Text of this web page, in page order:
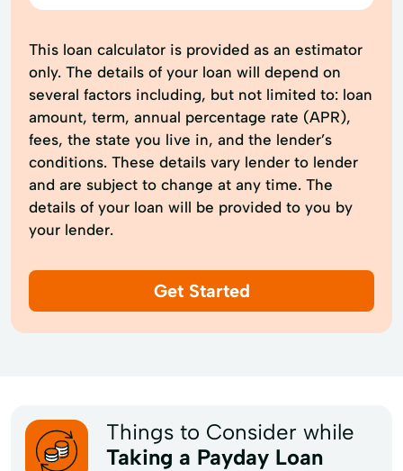
This loan calculator is provided as an estimator
only. The details of your loan will depend on
several factors including, but not limited to: loan
amount, term, annual percentage rate (APR),
fees, the state you live in, and the lender’s
conditions. These details vary lender to lender
and are subject to change at any time. The
details of your loan will be provided to you by
your lender.
Get Started
Things to Consider while
Taking a Payday Loan